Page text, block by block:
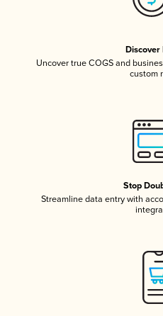
Discover
Uncover true COGS and
custom
Stop
Streamline data entry with